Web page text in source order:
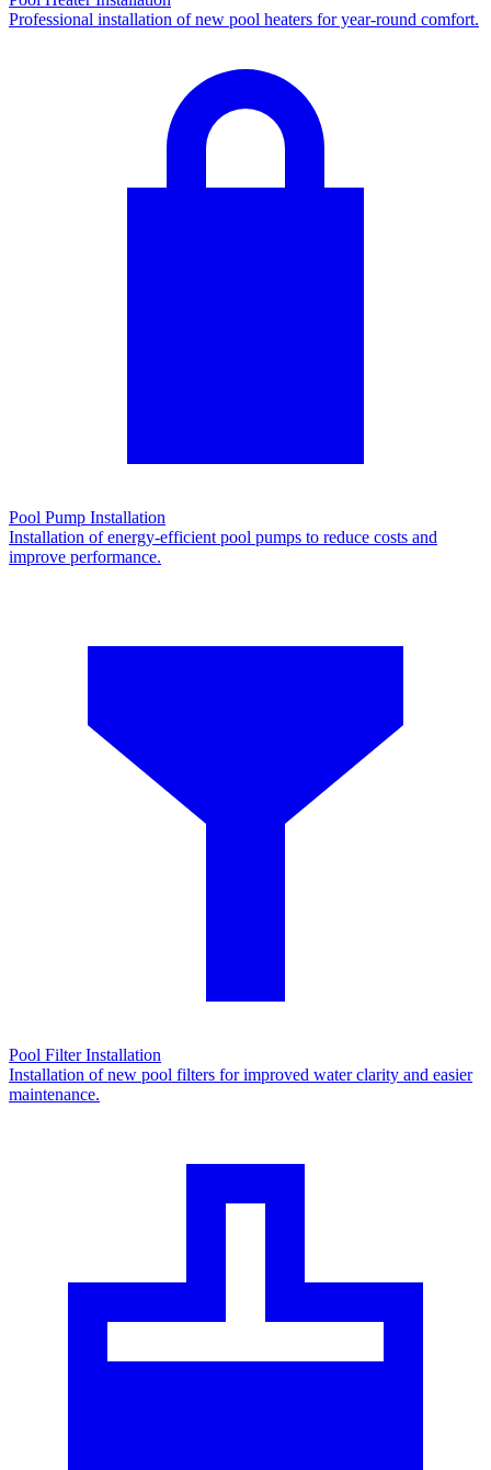
Professional installation of new pool heaters for year-round comfort.
Pool Pump Installation
Installation of energy-efficient pool pumps to reduce costs and
improve performance.
Pool Filter Installation
Installation of new pool filters for improved water clarity and easier
maintenance.